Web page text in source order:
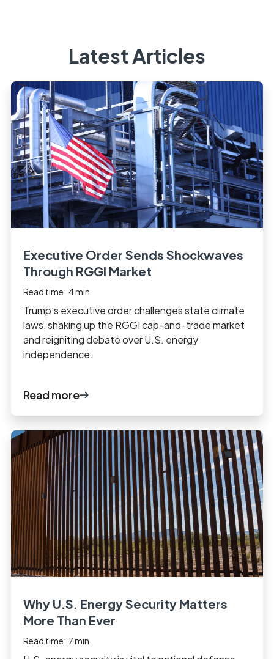
Latest Articles
Executive Order Sends Shockwaves
Through RGGI Market
Read time: 4min
Trump’s executive order challenges state climate
laws, shaking up the RGGI cap-and-trade market
and reigniting debate over U.S. energy
independence.
Read more
Why U.S. Energy Security Matters
More Than Ever
Read time: 7min